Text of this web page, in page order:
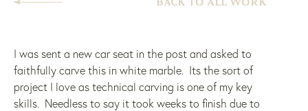
BACK TO ALL WORK
I was sent a new car seat in the post and asked to
faithfully carve this in white marble. Its the sort of
project I love as technical carving is one of my key
skills. Needless to say it took weeks to finish due to